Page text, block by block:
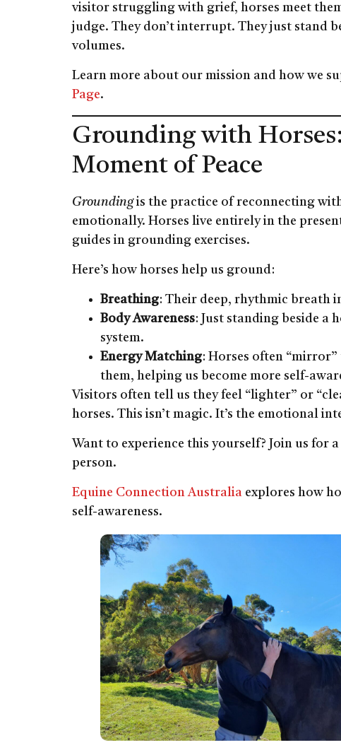
visitor struggling with grief, horses meet
judge. They don’t interrupt. They just stand
volumes.
Learn more about our mission and how we
Page.
Grounding with
Moment of Peace
Groundingis the practice of reconnecting
emotionally. Horses live entirely in the
guides in grounding exercises.
Here’s how horses help us ground:
Breathing: Their deep, rhythmic breath
Body Awareness: Just standing beside a
system.
Energy Matching: Horses often
them, helping us become more self-
Visitors often tell us they feel “lighter” or
horses. This isn’t magic. It’s the emotional
Want to experience this yourself? Join us for a
person.
Equine Connection Australia explores how
self-awareness.